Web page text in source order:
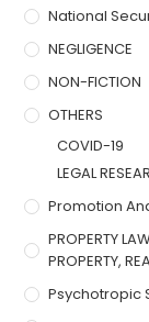
National
NEGLIGENCE
NON-FICTION
OTHERS
COVID-19
LEGAL
Promotion
PROPERTY
PROPERTY,
Psychotropic